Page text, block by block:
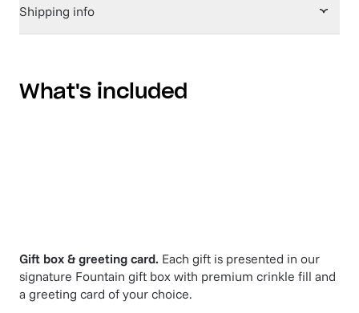
Shipping info
What's included
Gift box & greeting card. Each gift is presented in our
signature Fountain gift box with premium crinkle fill and
a greeting card of your choice.